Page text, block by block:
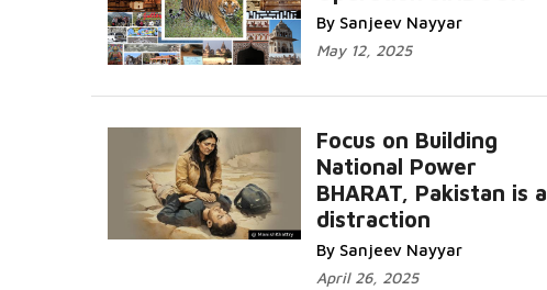
By Sanjeev Nayyar
May 12, 2025
Focus on Building
National Power
BHARAT, Pakistan is a
distraction
By Sanjeev Nayyar
April 26, 2025